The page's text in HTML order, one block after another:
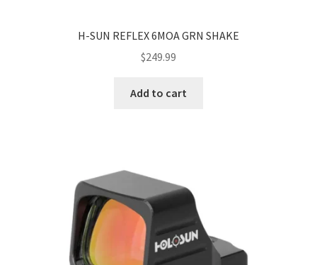
H-SUN REFLEX 6MOA GRN SHAKE
$249.99
Add to cart